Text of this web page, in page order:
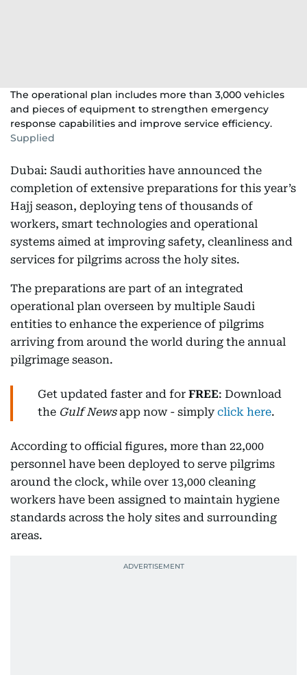
The operational plan includes more than 3,000 vehicles
and pieces of equipment to strengthen emergency
response capabilities and improve service efficiency.
Supplied
Dubai: Saudi authorities have announced the
completion of extensive preparations for this year’s
Hajj season, deploying tens of thousands of
workers, smart technologies and operational
systems aimed at improving safety, cleanliness and
services for pilgrims across the holy sites.
The preparations are part of an integrated
operational plan overseen by multiple Saudi
entities to enhance the experience of pilgrims
arriving from around the world during the annual
pilgrimage season.
Get updated faster and for FREE: Download
the Gulf Newsapp now - simply click here.
According to official figures, more than 22,000
personnel have been deployed to serve pilgrims
around the clock, while over 13,000 cleaning
workers have been assigned to maintain hygiene
standards across the holy sites and surrounding
areas.